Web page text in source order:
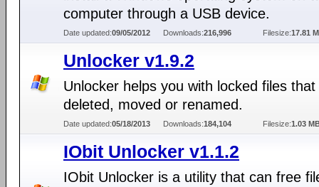
computer through a USB device.
Date updated:09/05/2012 Downloads:216,996 Filesize:17.81
Unlocker v1.9.2
Unlocker helps you with locked files
deleted, moved or renamed.
Date updated:05/18/2013 Downloads:184,104 Filesize:1.03
IObit Unlocker v1.1.2
IObit Unlocker is a utility that can free